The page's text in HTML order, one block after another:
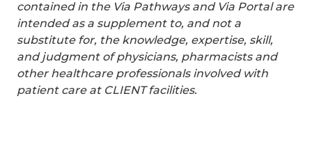
contained in the Via Pathways and Via Portal are
intended as a supplement to, and not a
substitute for, the knowledge, expertise, skill,
and judgment of physicians, pharmacists and
other healthcare professionals involved with
patient care at CLIENT facilities.